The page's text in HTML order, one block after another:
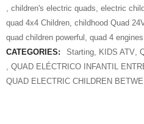
children's electric quads electric
quad 4x4 Children childhood Quad
quad children powerful
quad 4 engines
CATEGORIES:
Starting KIDS ATV
QUAD ELÉCTRICO INFANTIL
QUAD ELECTRIC CHILDREN